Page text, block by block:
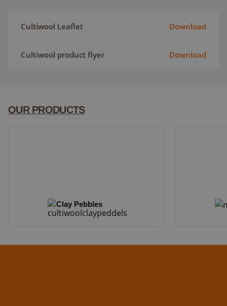
Cultiwool Leaflet Download
Cultiwool product flyer Download
OUR PRODUCTS
Clay Pebbles